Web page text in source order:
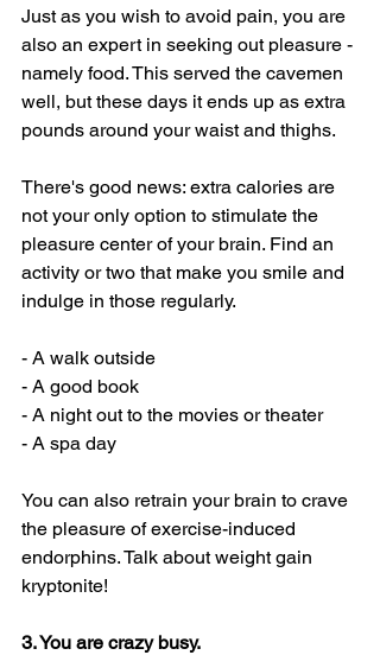
Just as you wish to avoid pain, you are
also an expert in seeking out pleasure -
namely food. This served the cavemen
well, but these days it ends up as extra
pounds around your waist and thighs.
There's good news: extra calories are
not your only option to stimulate the
pleasure center of your brain. Find an
activity or two that make you smile and
indulge in those regularly.
- A walk outside
- A good book
- A night out to the movies or theater
- A spa day
You can also retrain your brain to crave
the pleasure of exercise-induced
endorphins. Talk about weight gain
kryptonite!
3. You are crazy busy.